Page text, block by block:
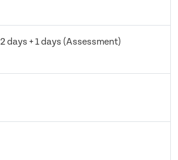
2 days + 1 days (Assessment)